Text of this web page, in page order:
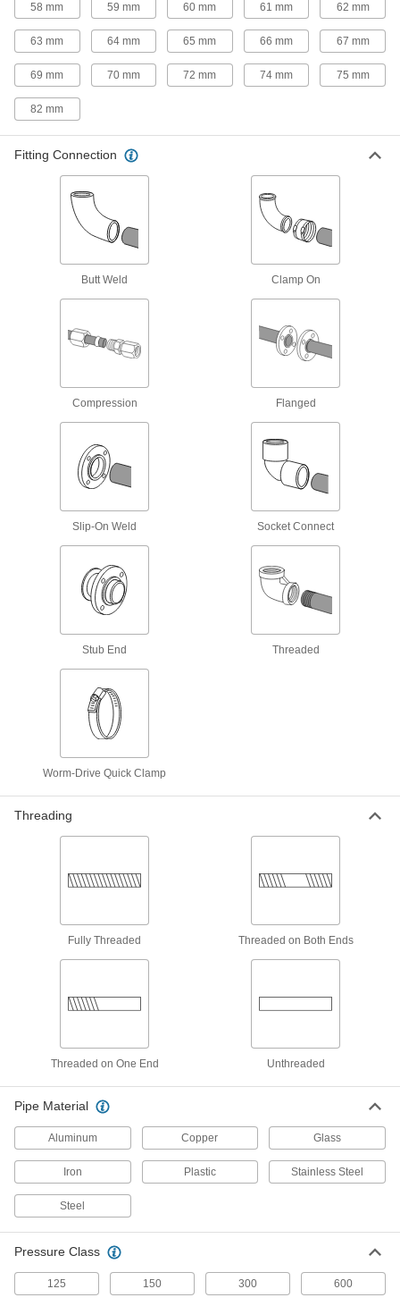
SAE High-Pressure Stainless Steel
Unthreaded Pipe Flanges
Add an access point in hydraulic lines up to
5,000 psi; also known as Code 61 SAE
Turn the T-handle to tighten and loosen without
Compression Pipe Fittings
Tighten by hand for quick, leak-free connections
Stainless Steel Threaded Pipe and Fittings
Pipe Nipples and Pipe
Pair with low-pressure fittings; also known as
Low-Pressure Stainless Steel Threaded
98 products
Our strongest stainless steel threaded fittings
Standard-Wall Stainless Steel Threaded
Pipe Nipples and Pipe with Sealant
Male threads have sealant applied for extra
206 products
Steel Threaded Pipe Fittings
Less than two inches to fit in medium-pressure
204 products
58 mm 59 mm 60 mm 61 mm 62 mm
63 mm 64 mm 65 mm 66 mm 67 mm
69 mm 70 mm 72 mm 74 mm 75 mm
82 mm
Fitting Connection
Butt Weld Clamp On
Compression Flanged
Slip-On Weld Socket Connect
Stub End Threaded
Worm-Drive Quick Clamp
Threading
Fully Threaded Threaded on Both Ends
Threaded on One End Unthreaded
Pipe Material
Aluminum Copper Glass
Iron Plastic Stainless Steel
Steel
Pressure Class
125 150 300 600